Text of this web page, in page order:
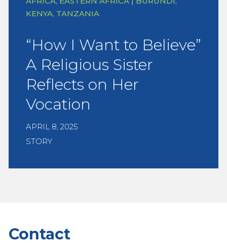
KENYA, TANZANIA
“How I Want to Believe”
A Religious Sister
Reflects on Her
Vocation
APRIL 8, 2025
STORY
Contact